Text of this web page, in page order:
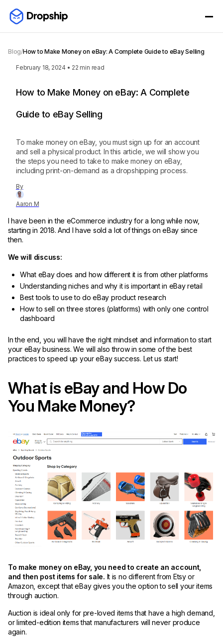
Blog/How to Make Money on eBay: A Complete Guide to eBay Selling
February 18, 2024 • 22 min read
By
Aaron M
How to Make Money on eBay: A Complete
Guide to eBay Selling
To make money on eBay, you must sign up for an account
and sell a physical product. In this article, we will show you
the steps you need to take to make money on eBay,
including print-on-demand as a dropshipping process.
I have been in the eCommerce industry for a long while now,
starting in 2018. And I have sold a lot of things on eBay since
then.
We will discuss:
What eBay does and how different it is from other platforms
Understanding niches and why it is important in eBay retail
Best tools to use to do eBay product research
How to sell on three stores (platforms) with only one control
dashboard
In the end, you will have the right mindset and information to start
your eBay business. We will also throw in some of the best
practices to speed up your eBay success. Let us start!
What is eBay and How Do
You Make Money?
To make money on eBay, you need to create an account,
and then post items for sale. It is no different from Etsy or
Amazon, except that eBay gives you the option to sell your items
through auction.
Auction is ideal only for pre-loved items that have a high demand,
or limited-edition items that manufacturers will never produce
again.